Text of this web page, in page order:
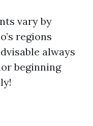
vary by
regions
always
beginning